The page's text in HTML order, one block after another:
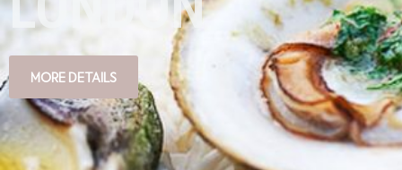
MORE DETAILS